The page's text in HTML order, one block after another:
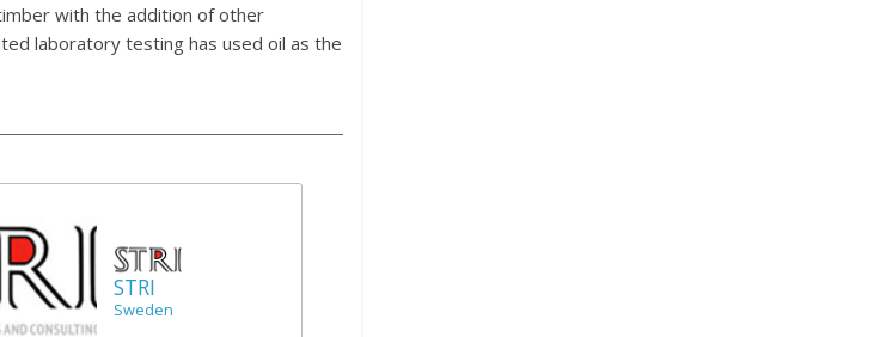
with the addition of other
laboratory testing has used oil as the
STRI
Sweden